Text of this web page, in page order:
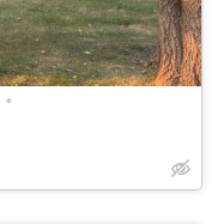
•